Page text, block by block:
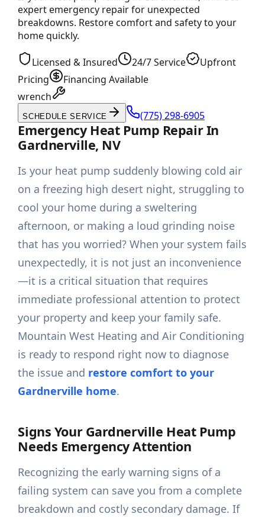
expert emergency repair for unexpected
breakdowns. Restore comfort and safety to your
home quickly.
Licensed & Insured 24/7 Service
Upfront
Pricing
Financing Available
wrench
SCHEDULE SERVICE (775) 298-6905
Emergency Heat Pump Repair In
Gardnerville, NV
Is your heat pump suddenly blowing cold air
on a freezing high desert night, struggling to
cool your home during a sweltering
afternoon, or making a loud grinding noise
that has you worried? When your system fails
unexpectedly, it is not just an inconvenience
—it is a critical situation that requires
immediate professional attention to protect
your property and keep your family safe.
Mountain West Heating and Air Conditioning
is ready to respond right now to diagnose
the issue and restore comfort to your
Gardnerville home.
Signs Your Gardnerville Heat Pump
Needs Emergency Attention
Recognizing the early warning signs of a
failing system can save you from a complete
breakdown and costly secondary damage. If